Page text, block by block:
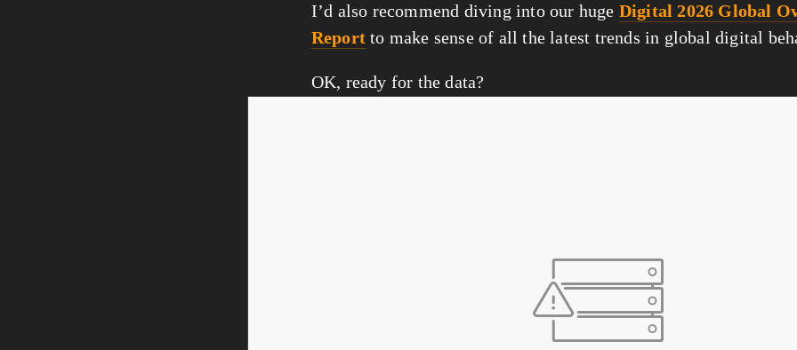
I’d also recommend diving into our huge Digital 2026 Global
Report to make sense of all the latest trends in global digital
OK, ready for the data?